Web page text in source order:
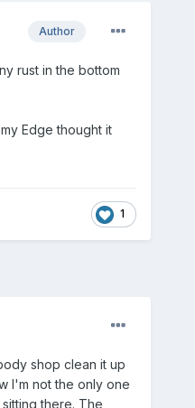
Author
rust in the bottom
Edge thought it
1
shop clean it up
I'm not the only one
there. The